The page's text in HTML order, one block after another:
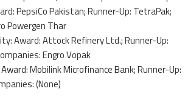
PepsiCo Pakistan; Runner-Up: TetraPak;
Powergen Thar
Award: Attock Refinery Ltd.; Runner-Up:
Engro Vopak
Mobilink Microfinance Bank; Runner-Up:
(None)